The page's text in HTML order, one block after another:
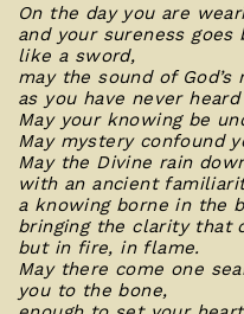
On the day you are
and your sureness
like a sword,
may the sound of
as you have never
May your knowing be
May mystery confound
May the Divine rain
with an ancient
a knowing borne in the
bringing the clarity that
but in fire, in flame.
May there come one
you to the bone,